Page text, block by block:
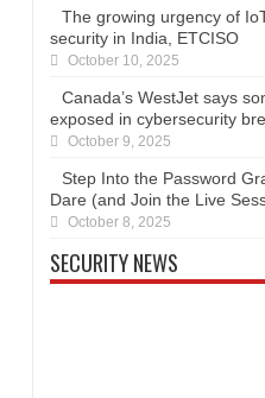
The growing urgency of
security in India, ETCISO
October 10, 2025
Canada’s WestJet says
exposed in cybersecurity
October 9, 2025
Step Into the Password
Dare (and Join the Live
October 8, 2025
SECURITY NEWS